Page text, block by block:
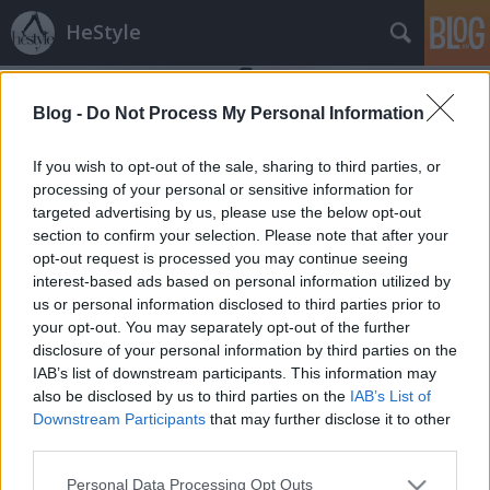
Blog - Do Not Process My Personal Information
If you wish to opt-out of the sale, sharing to third parties, or
processing of your personal or sensitive information for
targeted advertising by us, please use the below opt-out
section to confirm your selection. Please note that after your
opt-out request is processed you may continue seeing
interest-based ads based on personal information utilized by
us or personal information disclosed to third parties prior to
your opt-out. You may separately opt-out of the further
disclosure of your personal information by third parties on the
IAB’s list of downstream participants. This information may
also be disclosed by us to third parties on the IAB’s List of
Downstream Participants that may further disclose it to other
Please note that this website/app uses one or more Google
Personal Data Processing Opt Outs
HeStyle
Címkék »zara_május
Zara májusi frissítés
HeStyle• 2013. május 27.
Végre megtört a csend és a hazánkban is nagy
népszerűségnek örvendő Zara egy új fotósorozattal
rukkolt elő, melyben a májusi újdonságait